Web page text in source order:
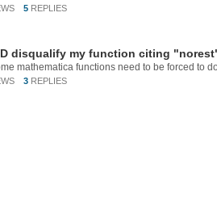
5 REPLIES
disqualify my function citing
3 REPLIES